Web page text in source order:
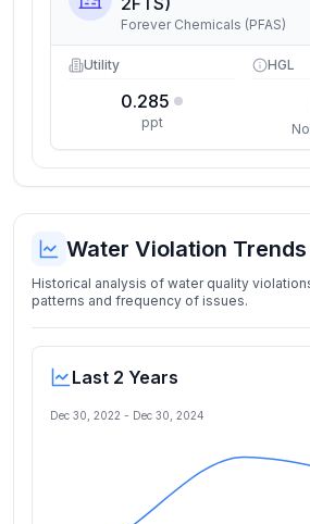
Forever Chemicals (PFAS)
Utility
0.285
ppt
HGL
Water Violation Trends
Historical analysis of water quality
patterns and frequency of issues.
Last 2 Years
Dec 30, 2022 - Dec 30, 2024